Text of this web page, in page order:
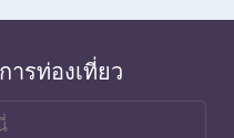
รท่องเที่ยว